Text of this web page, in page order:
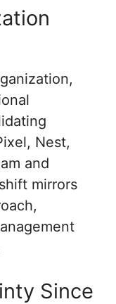
Nest,
and
mirrors
Since